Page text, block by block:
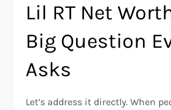
Lil RT Net
Big Question
Asks
Let’s address it directly. When